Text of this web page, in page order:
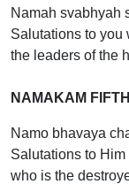
Namah svabhyah
Salutations to you
the leaders of the
NAMAKAM
Namo bhavaya
Salutations to
who is the